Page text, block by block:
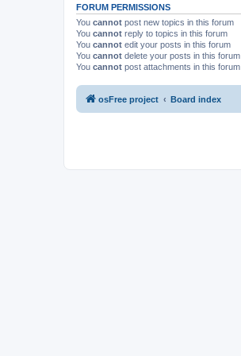
FORUM PERMISSIONS
You cannot post new topics in this forum
You cannot reply to topics in this forum
You cannot edit your posts in this forum
You cannot delete your posts in this forum
You cannot post attachments in this forum
osFree project Board index